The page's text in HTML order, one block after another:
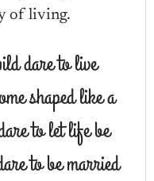
of living.
dare to live
shaped like a
to let life be
to be married